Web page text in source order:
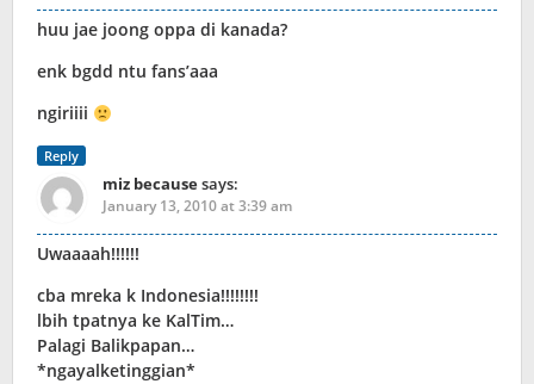
huu jae joong oppa di kanada?
enk bgdd ntu fans’aaa
ngiriiii
Reply
miz becausesays:
January 13, 2010 at 3:39 am
Uwaaaah!!!!!!
cba mreka k Indonesia!!!!!!!!
lbih tpatnya ke KalTim…
Palagi Balikpapan…
*ngayalketinggian*